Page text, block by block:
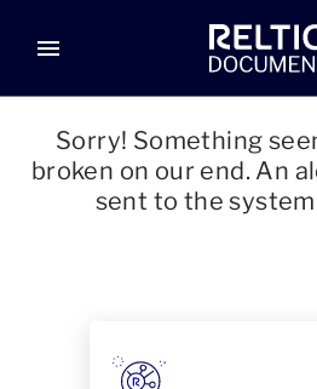
menu
Sorry! Something
broken on our end. An
sent to the system